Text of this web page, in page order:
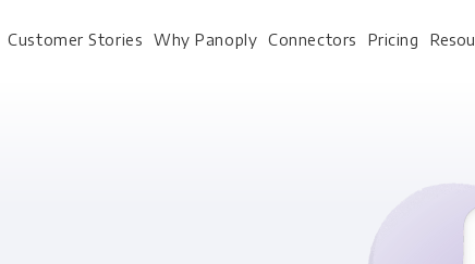
Customer Stories Why Panoply Connectors Pricing
For Your